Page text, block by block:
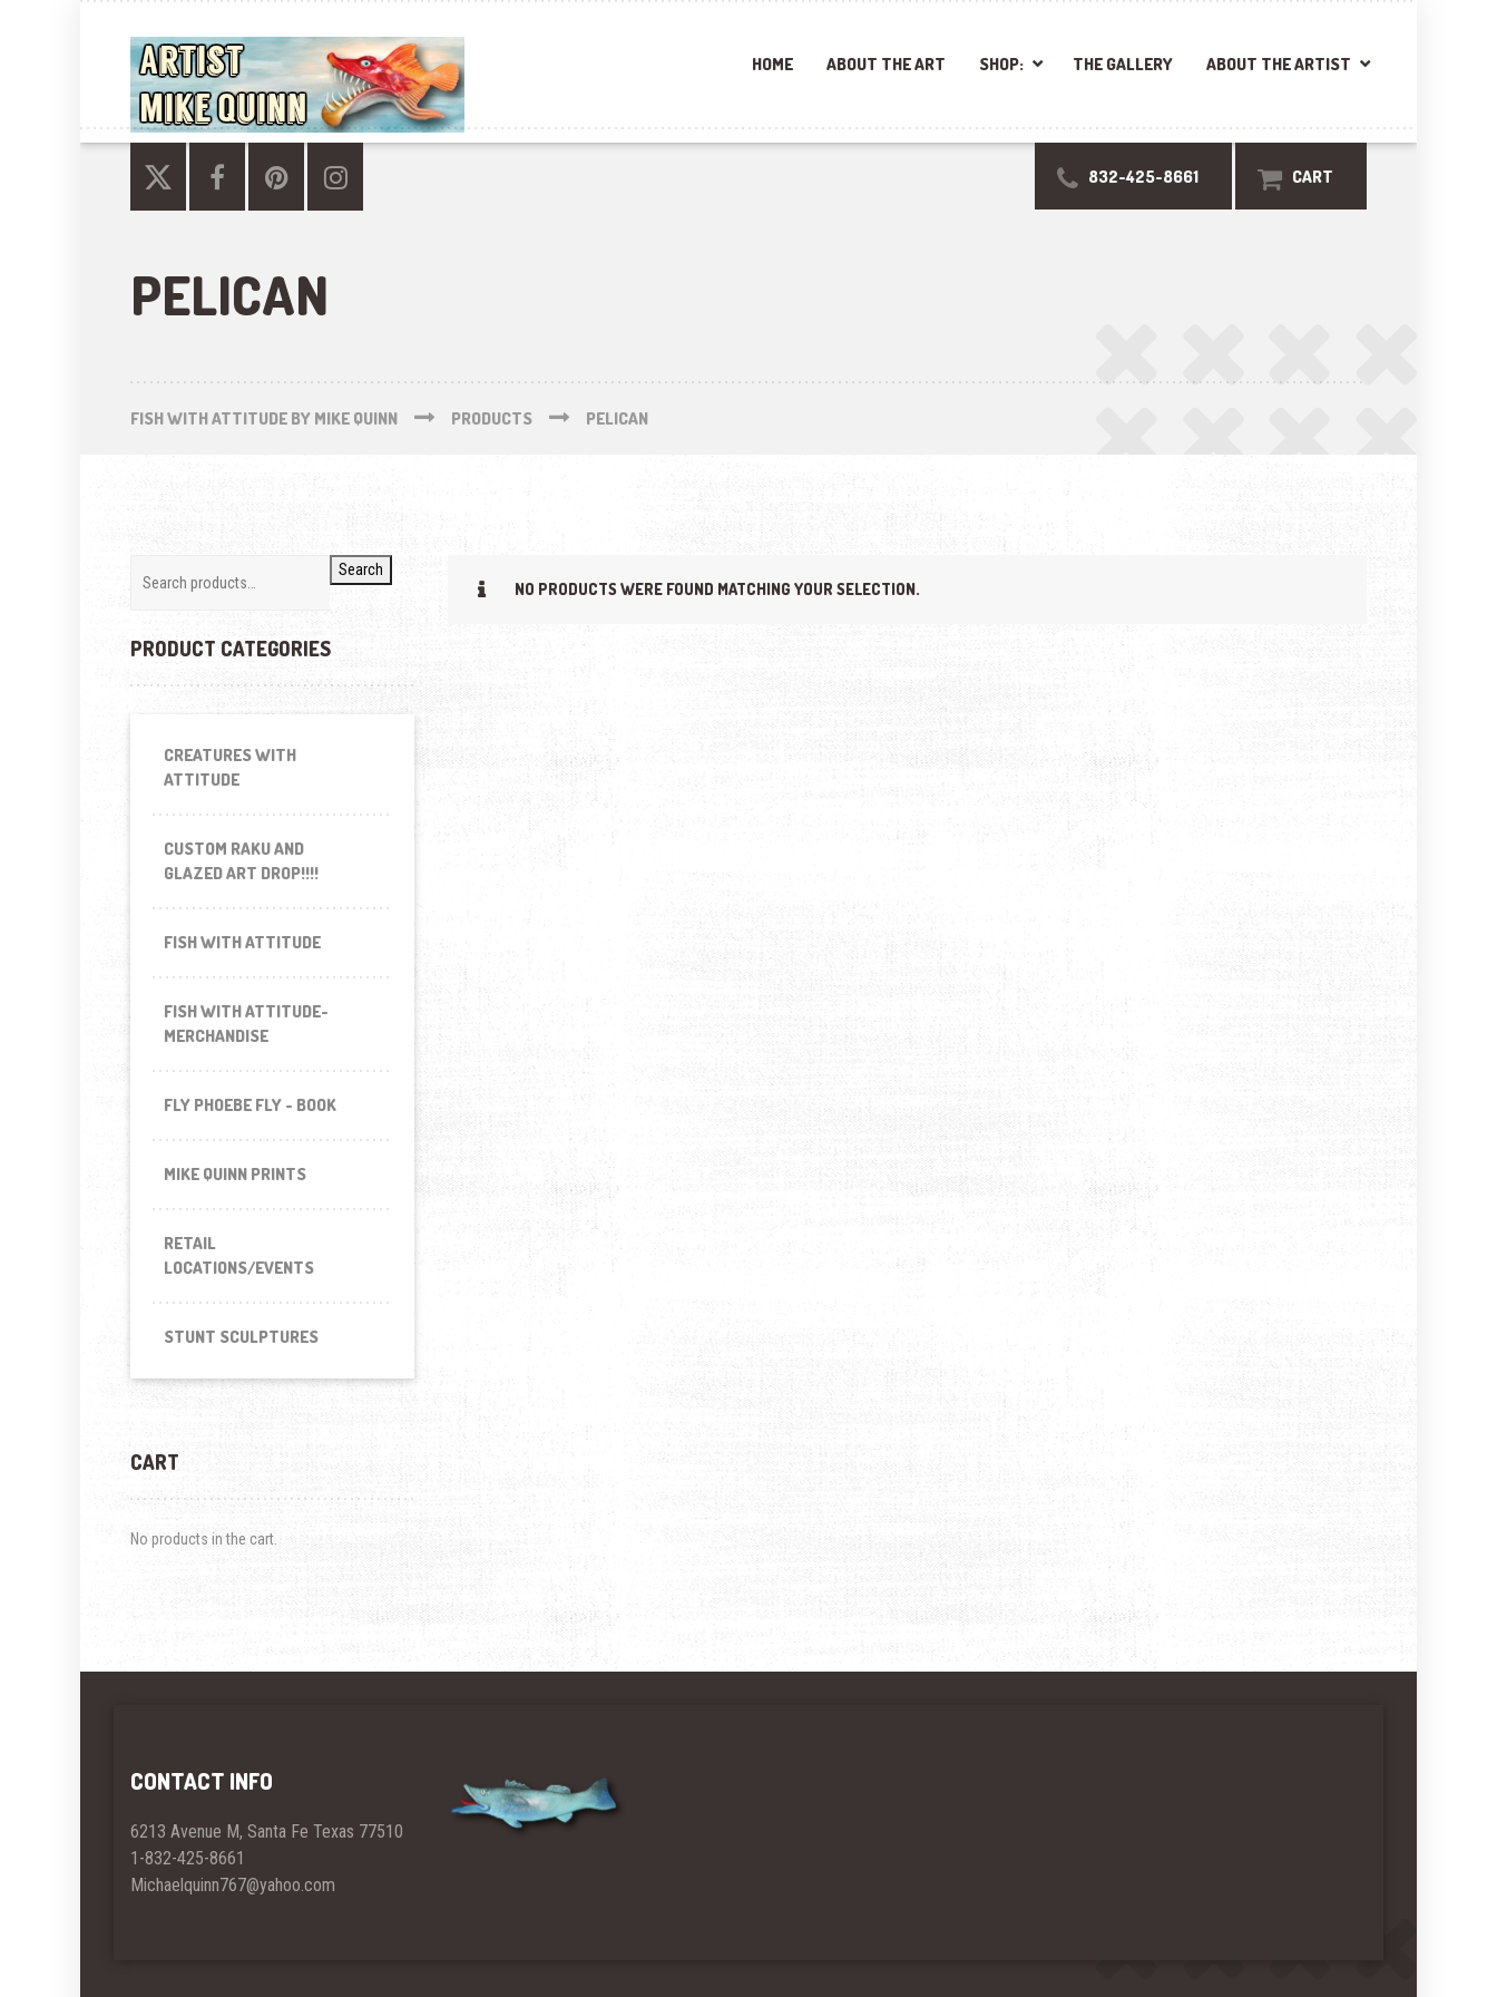
HOME ABOUT THE ART SHOP: THE GALLERY ABOUT THE ARTIST
832-425-8661 CART
PELICAN
FISH WITH ATTITUDE BY MIKE QUINN PRODUCTS PELICAN
NO PRODUCTS WERE FOUND MATCHING YOUR SELECTION.
Search
PRODUCT CATEGORIES
CREATURES WITH
ATTITUDE
CUSTOM RAKU AND
GLAZED ART DROP!!!!
FISH WITH ATTITUDE
FISH WITH ATTITUDE-
MERCHANDISE
FLY PHOEBE FLY - BOOK
MIKE QUINN PRINTS
RETAIL
LOCATIONS/EVENTS
STUNT SCULPTURES
CART
No products in the cart.
CONTACT INFO
6213 Avenue M, Santa Fe Texas 77510
1-832-425-8661
Michaelquinn767@yahoo.com